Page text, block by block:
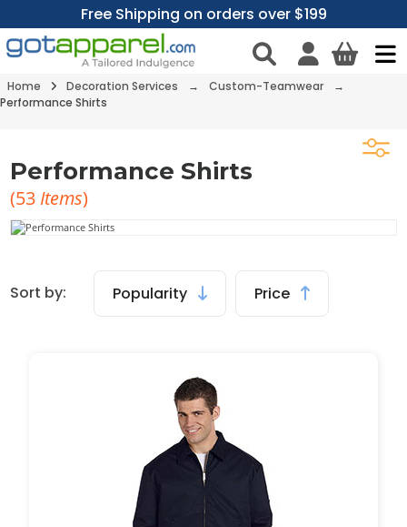
Free Shipping on orders over $199
Home Decoration Services → Custom-Teamwear
→
Performance Shirts
Performance Shirts
(53 Items)
Sort by: Popularity Price